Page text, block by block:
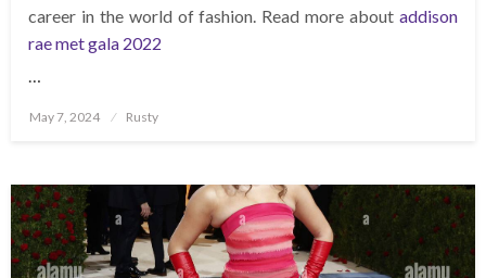
career in the world of fashion. Read more about addison
rae met gala 2022
Posted
May 7, 2024 Rusty